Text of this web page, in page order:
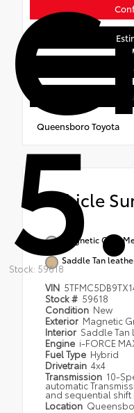
Stock: 59618
Queensboro Toyota
Vehicle
Magnetic Gray
Saddle Tan
VIN
Stock # 59618
Condition New
Exterior Magnetic
Interior Saddle Tan
Engine i-FORCE
Fuel Type Hybrid
Drivetrain 4x4
Transmission 10-
automatic
and sequential shift
Location